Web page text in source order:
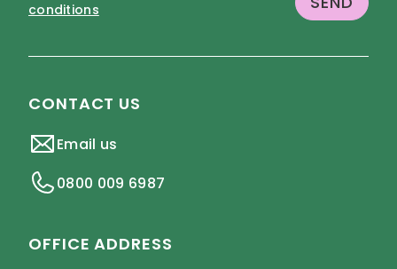
conditions
CONTACT US
Email us
0800 009 6987
OFFICE ADDRESS